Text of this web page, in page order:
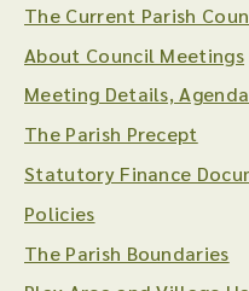
The Current Parish
About Council Meetings
Meeting Details,
The Parish Precept
Statutory Finance
Policies
The Parish Boundaries